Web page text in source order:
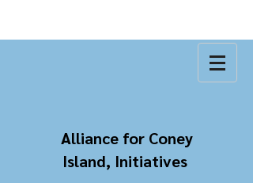
Alliance for Coney
Island, Initiatives